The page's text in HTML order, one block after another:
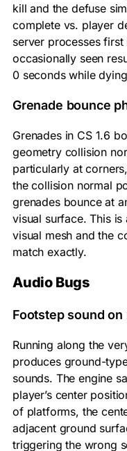
kill and the defuse
complete vs. player
server processes
occasionally seen
0 seconds while
Grenade bounce
Grenades in CS 1.6
geometry collision
particularly at
the collision normal
grenades bounce at
visual surface. This
visual mesh and the
match exactly.
Audio Bugs
Footstep sound on
Running along the
produces ground-
sounds. The engine
player’s center
of platforms, the
adjacent ground
triggering the wrong